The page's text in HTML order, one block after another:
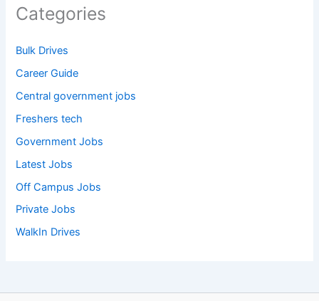
Categories
Bulk Drives
Career Guide
Central government jobs
Freshers tech
Government Jobs
Latest Jobs
Off Campus Jobs
Private Jobs
WalkIn Drives